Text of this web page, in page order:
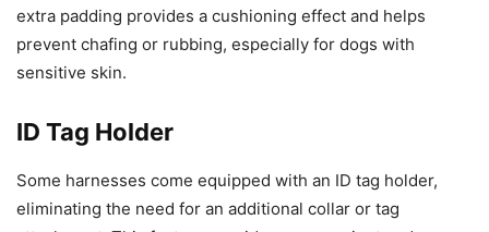
extra padding provides a cushioning effect and helps
prevent chafing or rubbing, especially for dogs with
sensitive skin.
ID Tag Holder
Some harnesses come equipped with an ID tag holder,
eliminating the need for an additional collar or tag